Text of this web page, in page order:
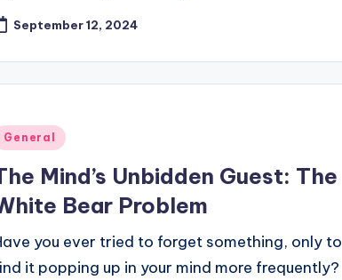
September 12, 2024
General
Mind’s Unbidden Guest: The
Bear Problem
you ever tried to forget something, only to
it popping up in your mind more frequently?